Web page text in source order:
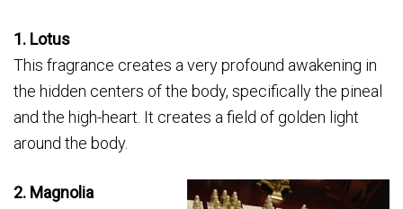
1. Lotus
This fragrance creates a very profound awakening in
the hidden centers of the body, specifically the pineal
and the high-­heart. It creates a field of golden light
around the body.
2. Magnolia